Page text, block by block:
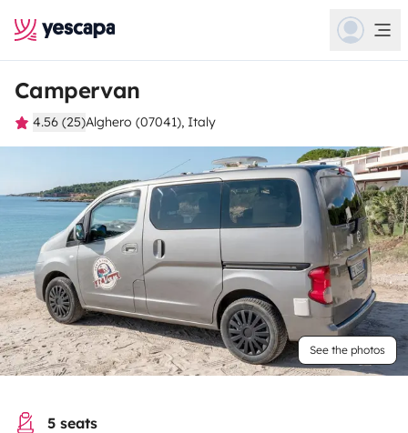
Campervan
4.56 (25)Alghero (07041), Italy
See the photos
5 seats